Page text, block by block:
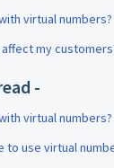
virtual numbers?
my
-
virtual numbers?
to use virtual